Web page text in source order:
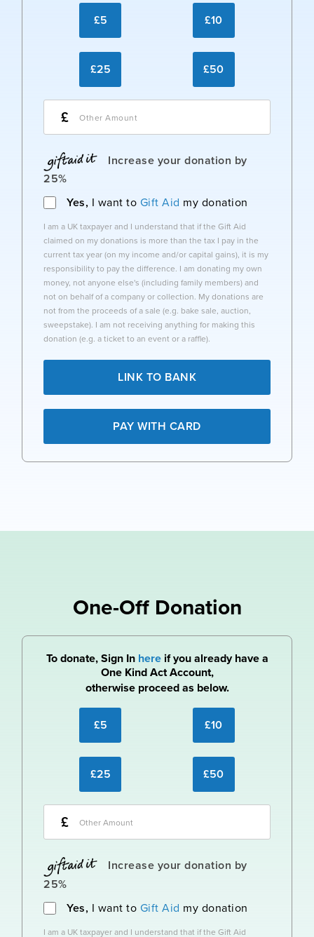
£5 £10
£25 £50
£
Increase your donation by
25%
Yes, I want to Gift Aid my donation
I am a UK taxpayer and I understand that if the Gift Aid
claimed on my donations is more than the tax I pay in the
current tax year (on my income and/or capital gains), it is my
responsibility to pay the difference. I am donating my own
money, not anyone else's (including family members) and
not on behalf of a company or collection. My donations are
not from the proceeds of a sale (e.g. bake sale, auction,
sweepstake). I am not receiving anything for making this
donation (e.g. a ticket to an event or a raffle).
LINK TO BANK
PAY WITH CARD
One-Off Donation
To donate, Sign In hereif you already have a
One Kind Act Account,
otherwise proceed as below.
£5 £10
£25 £50
£
Increase your donation by
25%
Yes, I want to Gift Aid my donation
I am a UK taxpayer and I understand that if the Gift Aid